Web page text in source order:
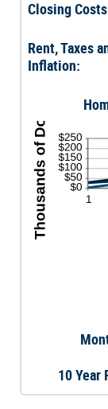
Closing
Rent, Taxes
Inflation:
10 Year